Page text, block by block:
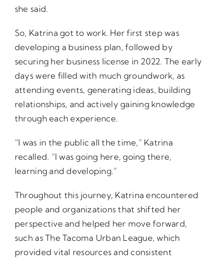
she said.
So, Katrina got to work. Her first step was
developing a business plan, followed by
securing her business license in 2022. The early
days were filled with much groundwork, as
attending events, generating ideas, building
relationships, and actively gaining knowledge
through each experience.
“I was in the public all the time,” Katrina
recalled. “I was going here, going there,
learning and developing.”
Throughout this journey, Katrina encountered
people and organizations that shifted her
perspective and helped her move forward,
such as The Tacoma Urban League, which
provided vital resources and consistent